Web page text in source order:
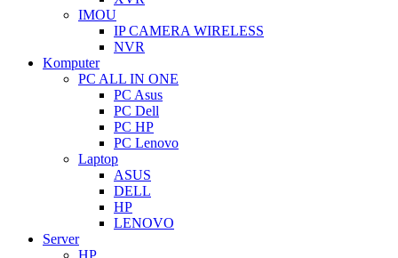
IMOU
IP CAMERA WIRELESS
NVR
Komputer
PC ALL IN ONE
PC Asus
PC Dell
PC HP
PC Lenovo
Laptop
ASUS
DELL
HP
LENOVO
Server